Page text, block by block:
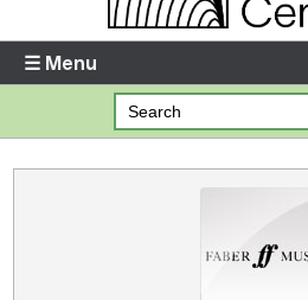
Forgotten your username or password?
☰ Menu